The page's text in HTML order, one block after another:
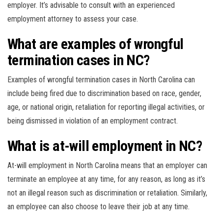
employer. It’s advisable to consult with an experienced
employment attorney to assess your case.
What are examples of wrongful
termination cases in NC?
Examples of wrongful termination cases in North Carolina can
include being fired due to discrimination based on race, gender,
age, or national origin, retaliation for reporting illegal activities, or
being dismissed in violation of an employment contract.
What is at-will employment in NC?
At-will employment in North Carolina means that an employer can
terminate an employee at any time, for any reason, as long as it’s
not an illegal reason such as discrimination or retaliation. Similarly,
an employee can also choose to leave their job at any time.